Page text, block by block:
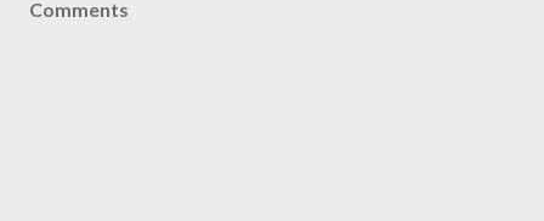
Comments